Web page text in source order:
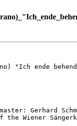
"Ich ende
Gerhard
Wiener